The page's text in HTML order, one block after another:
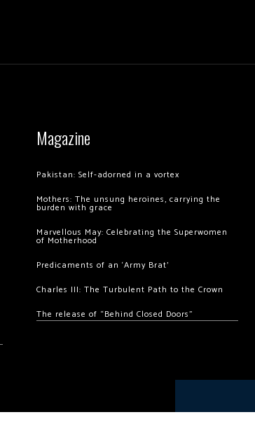
Magazine
Pakistan: Self-adorned in a vortex
Mothers: The unsung heroines, carrying the
burden with grace
Marvellous May: Celebrating the Superwomen
of Motherhood
Predicaments of an ‘Army Brat’
Charles III: The Turbulent Path to the Crown
The release of “Behind Closed Doors”